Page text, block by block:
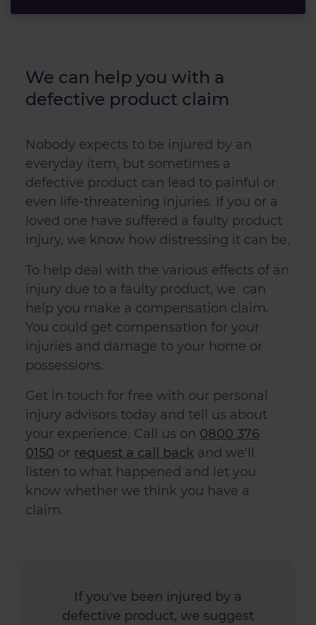
We can help you with a
defective product claim
Nobody expects to be injured by an
everyday item, but sometimes a
defective product can lead to painful or
even life-threatening injuries. If you or a
loved one have suffered a faulty product
injury, we know how distressing it can be.
To help deal with the various effects of an
injury due to a faulty product, we can
help you make a compensation claim.
You could get compensation for your
injuries and damage to your home or
possessions.
Get in touch for free with our personal
injury advisors today and tell us about
your experience. Call us on 0800 376
0150 or request a call back and we'll
listen to what happened and let you
know whether we think you have a
claim.
If you've been injured by a
defective product, we suggest